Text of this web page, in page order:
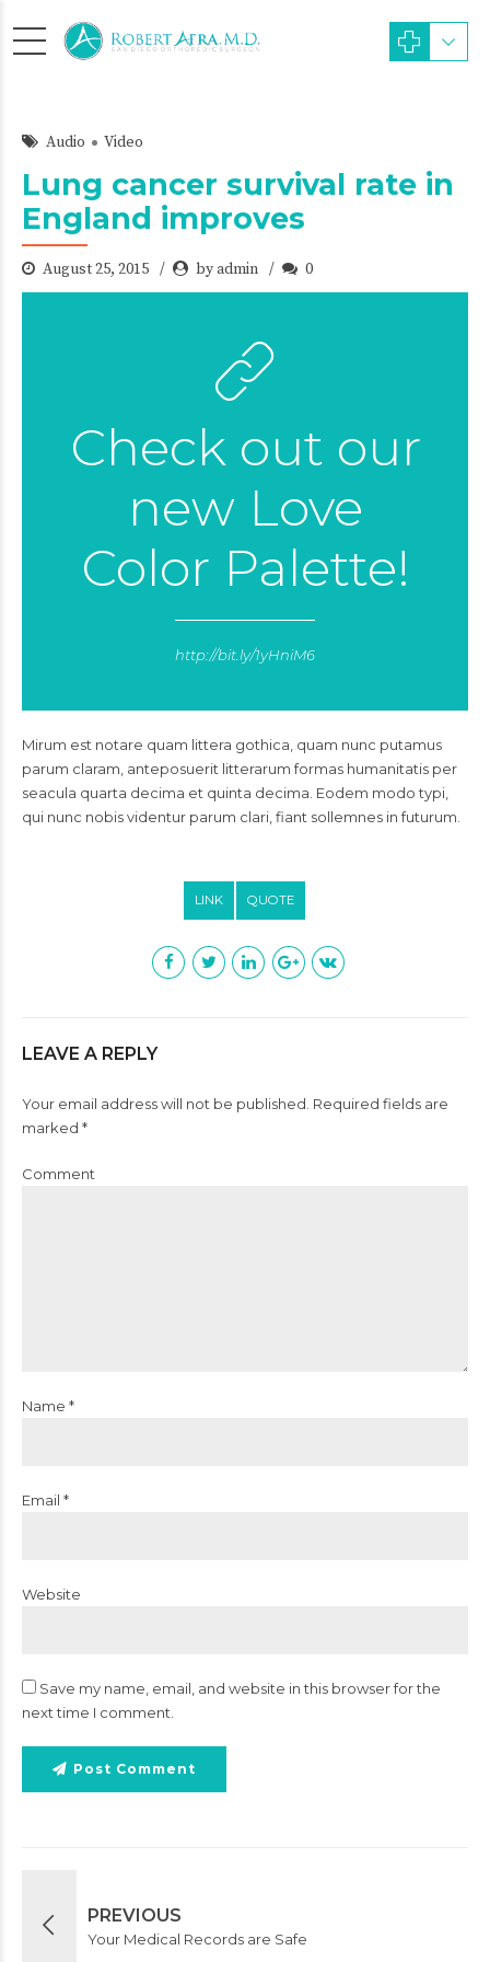
Audio Video
Lung cancer survival rate in
England improves
August 25, 2015 by admin 0
Check out our
new Love
Color Palette!
http://bit.ly/1yHniM6
Mirum est notare quam littera gothica, quam nunc putamus
parum claram, anteposuerit litterarum formas humanitatis per
seacula quarta decima et quinta decima. Eodem modo typi,
qui nunc nobis videntur parum clari, fiant sollemnes in futurum.
LINK QUOTE
LEAVE A REPLY
Your email address will not be published. Required fields are
marked *
Comment
Name *
Email *
Website
Save my name, email, and website in this browser for the
next time I comment.
Post Comment
PREVIOUS
Your Medical Records are Safe